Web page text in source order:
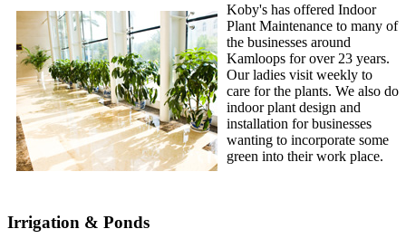
Koby's has offered Indoor
Plant Maintenance to many of
the businesses around
Kamloops for over 23 years.
Our ladies visit weekly to
care for the plants. We also do
indoor plant design and
installation for businesses
wanting to incorporate some
green into their work place.
Irrigation & Ponds